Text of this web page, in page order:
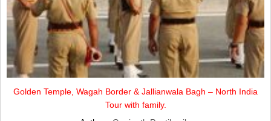
Golden Temple, Wagah Border & Jallianwala Bagh – North India
Tour with family.